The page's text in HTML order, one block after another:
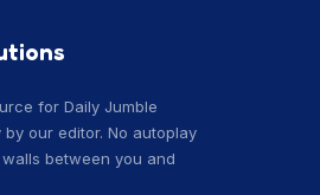
for Daily Jumble
our editor. No autoplay
between you and